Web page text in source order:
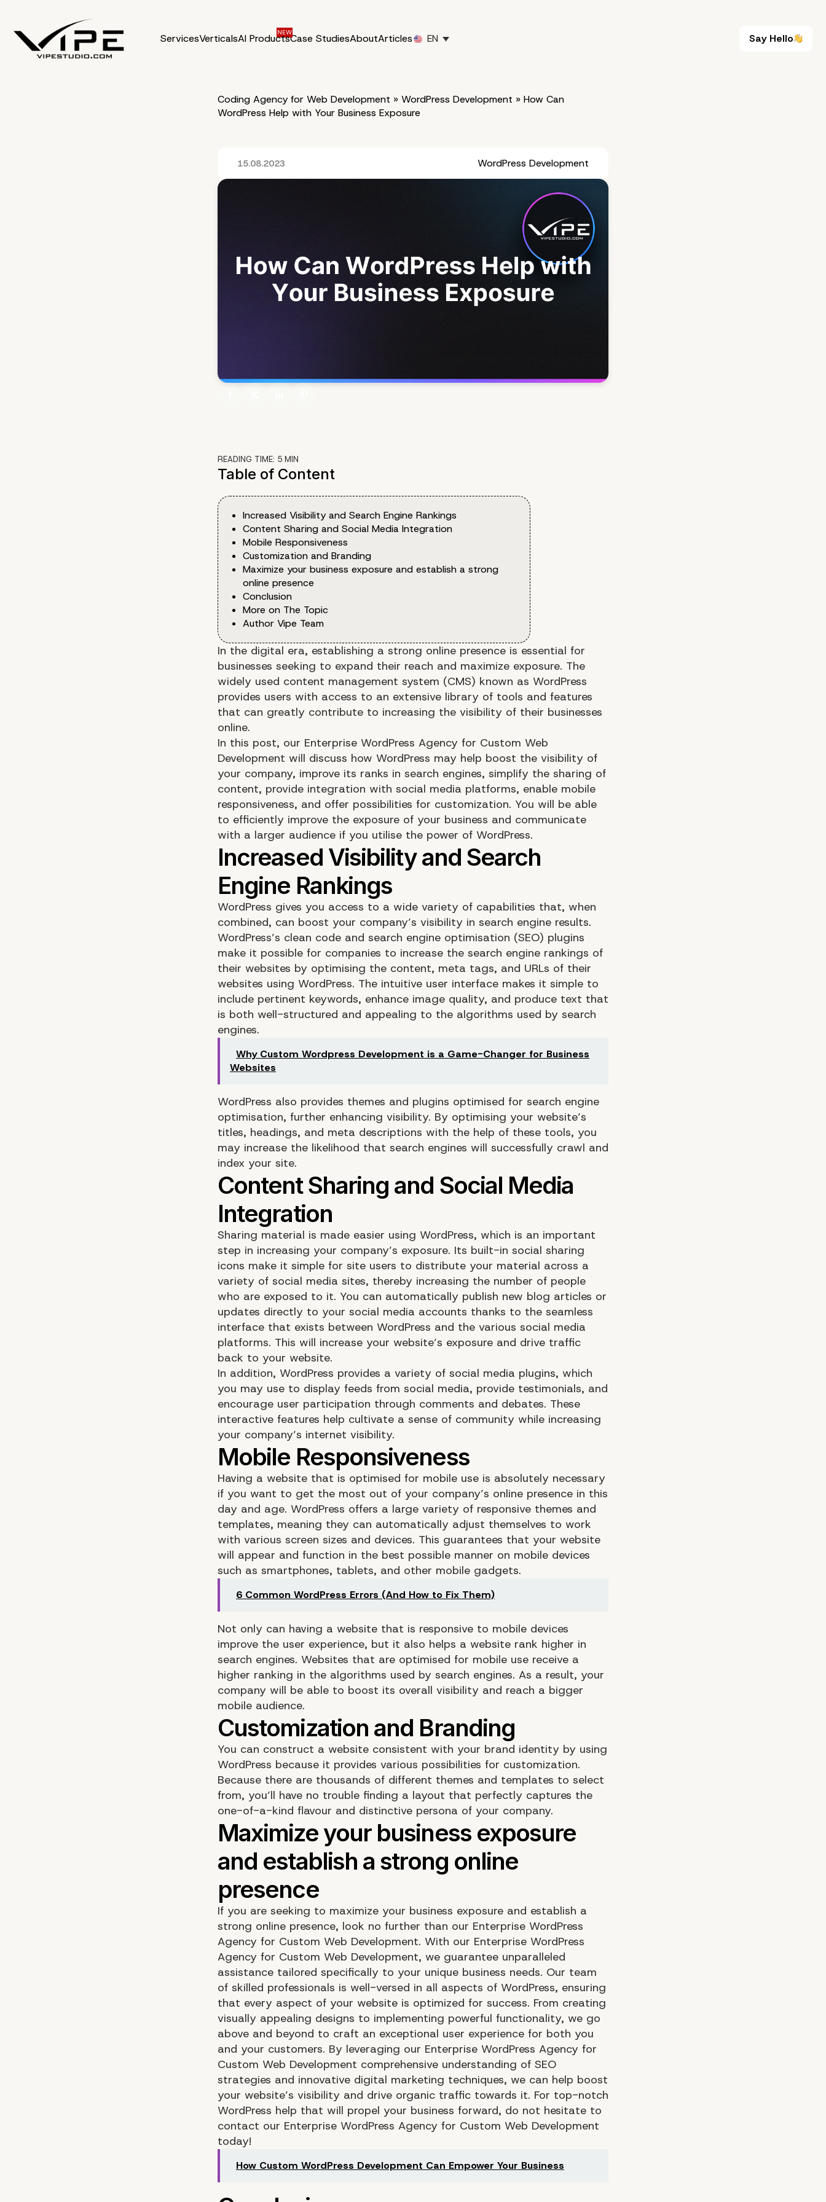
ServicesVerticalsAI ProductsCase StudiesAboutArticles EN
Say Hello
Coding Agency for Web Development » WordPress Development » How Can
WordPress Help with Your Business Exposure
15.08.2023 WordPress Development
READING TIME: 5 MIN
Table of Content
Increased Visibility and Search Engine Rankings
Content Sharing and Social Media Integration
Mobile Responsiveness
Customization and Branding
Maximize your business exposure and establish a strong
online presence
Conclusion
More on The Topic
Author Vipe Team
In the digital era, establishing a strong online presence is essential for
businesses seeking to expand their reach and maximize exposure. The
widely used content management system (CMS) known as WordPress
provides users with access to an extensive library of tools and features
that can greatly contribute to increasing the visibility of their businesses
online.
In this post, our Enterprise WordPress Agency for Custom Web
Development will discuss how WordPress may help boost the visibility of
your company, improve its ranks in search engines, simplify the sharing of
content, provide integration with social media platforms, enable mobile
responsiveness, and offer possibilities for customization. You will be able
to efficiently improve the exposure of your business and communicate
with a larger audience if you utilise the power of WordPress.
WordPress gives you access to a wide variety of capabilities that, when
combined, can boost your company’s visibility in search engine results.
WordPress’s clean code and search engine optimisation (SEO) plugins
make it possible for companies to increase the search engine rankings of
their websites by optimising the content, meta tags, and URLs of their
websites using WordPress. The intuitive user interface makes it simple to
include pertinent keywords, enhance image quality, and produce text that
is both well-structured and appealing to the algorithms used by search
engines.
Why Custom Wordpress Development is a Game-Changer for Business
Websites
WordPress also provides themes and plugins optimised for search engine
optimisation, further enhancing visibility. By optimising your website’s
titles, headings, and meta descriptions with the help of these tools, you
may increase the likelihood that search engines will successfully crawl and
index your site.
Sharing material is made easier using WordPress, which is an important
step in increasing your company’s exposure. Its built-in social sharing
icons make it simple for site users to distribute your material across a
variety of social media sites, thereby increasing the number of people
who are exposed to it. You can automatically publish new blog articles or
updates directly to your social media accounts thanks to the seamless
interface that exists between WordPress and the various social media
platforms. This will increase your website’s exposure and drive traffic
back to your website.
In addition, WordPress provides a variety of social media plugins, which
you may use to display feeds from social media, provide testimonials, and
encourage user participation through comments and debates. These
interactive features help cultivate a sense of community while increasing
your company’s internet visibility.
Having a website that is optimised for mobile use is absolutely necessary
if you want to get the most out of your company’s online presence in this
day and age. WordPress offers a large variety of responsive themes and
templates, meaning they can automatically adjust themselves to work
with various screen sizes and devices. This guarantees that your website
will appear and function in the best possible manner on mobile devices
such as smartphones, tablets, and other mobile gadgets.
6 Common WordPress Errors (And How to Fix Them)
Not only can having a website that is responsive to mobile devices
improve the user experience, but it also helps a website rank higher in
search engines. Websites that are optimised for mobile use receive a
higher ranking in the algorithms used by search engines. As a result, your
company will be able to boost its overall visibility and reach a bigger
mobile audience.
You can construct a website consistent with your brand identity by using
WordPress because it provides various possibilities for customization.
Because there are thousands of different themes and templates to select
from, you’ll have no trouble finding a layout that perfectly captures the
one-of-a-kind flavour and distinctive persona of your company.
If you are seeking to maximize your business exposure and establish a
strong online presence, look no further than our Enterprise WordPress
Agency for Custom Web Development. With our Enterprise WordPress
Agency for Custom Web Development, we guarantee unparalleled
assistance tailored specifically to your unique business needs. Our team
of skilled professionals is well-versed in all aspects of WordPress, ensuring
that every aspect of your website is optimized for success. From creating
visually appealing designs to implementing powerful functionality, we go
above and beyond to craft an exceptional user experience for both you
and your customers. By leveraging our Enterprise WordPress Agency for
Custom Web Development comprehensive understanding of SEO
strategies and innovative digital marketing techniques, we can help boost
your website’s visibility and drive organic traffic towards it. For top-notch
WordPress help that will propel your business forward, do not hesitate to
contact our Enterprise WordPress Agency for Custom Web Development
today!
How Custom WordPress Development Can Empower Your Business